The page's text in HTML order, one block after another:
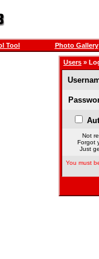
Tool Photo Gallery
Users »
Not
Forgot
Just
You must